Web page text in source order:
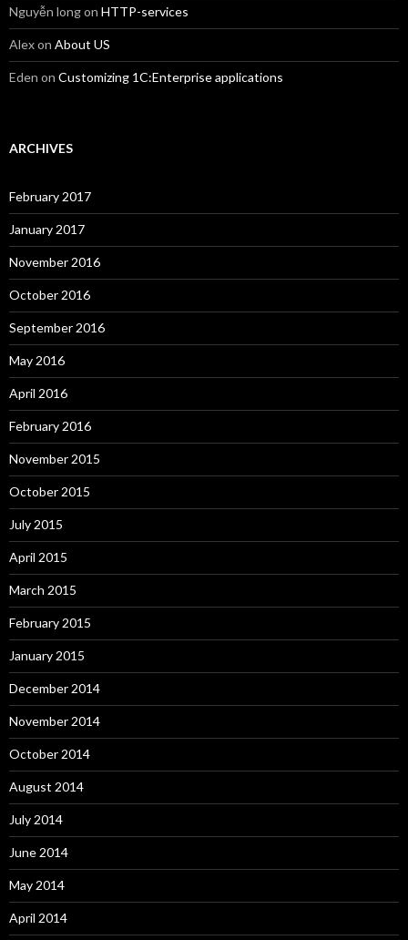
Nguyễn longon HTTP-services
Alexon About US
Eden on Customizing 1C:Enterprise applications
ARCHIVES
February 2017
January 2017
November 2016
October 2016
September 2016
May 2016
April 2016
February 2016
November 2015
October 2015
July 2015
April 2015
March 2015
February 2015
January 2015
December 2014
November 2014
October 2014
August 2014
July 2014
June 2014
May 2014
April 2014